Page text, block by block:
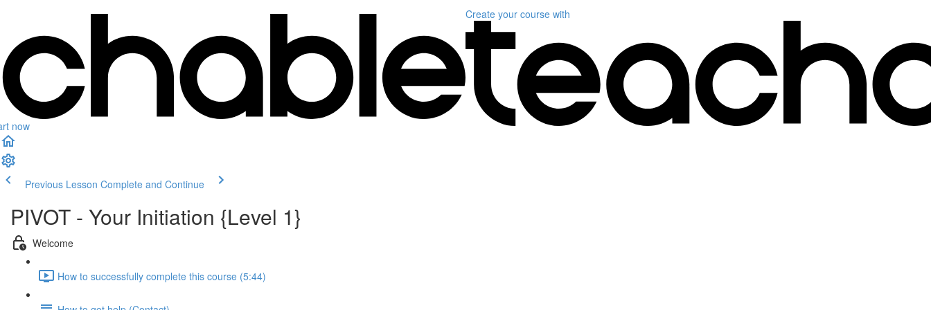
now
Create your course with
Previous Lesson Complete and Continue
PIVOT - Your Initiation {Level 1}
Welcome
How to successfully complete this course (5:44)